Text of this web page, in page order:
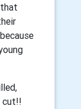
cut!!